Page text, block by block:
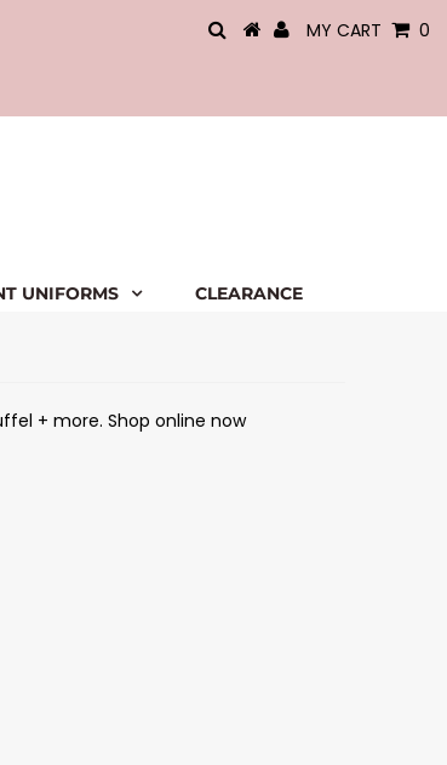
MY CART 0
UNIFORMS CLEARANCE
+ more. Shop online now